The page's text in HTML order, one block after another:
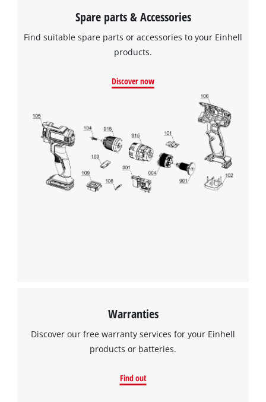
Spare parts & Accessories
Find suitable spare parts or accessories to your Einhell
products.
Discover now
Warranties
Discover our free warranty services for your Einhell
products or batteries.
Find out